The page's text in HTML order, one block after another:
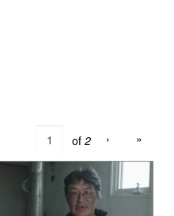
of 2 › »